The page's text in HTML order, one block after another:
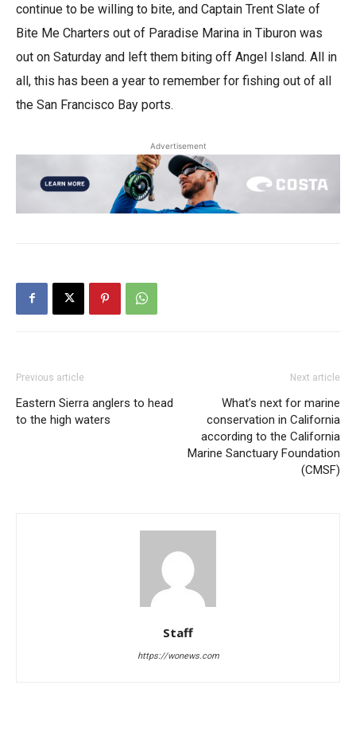
continue to be willing to bite, and Captain Trent Slate of
Bite Me Charters out of Paradise Marina in Tiburon was
out on Saturday and left them biting off Angel Island. All in
all, this has been a year to remember for fishing out of all
the San Francisco Bay ports.
Advertisement
Previous article
Eastern Sierra anglers to head
to the high waters
Next article
What’s next for marine
conservation in California
according to the California
Marine Sanctuary Foundation
(CMSF)
Staff
https://wonews.com